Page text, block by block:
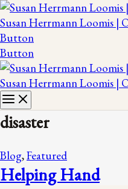
Susan Herrmann Loomis |
Button
Button
Susan Herrmann Loomis |
disaster
Blog,Featured
Helping Hand